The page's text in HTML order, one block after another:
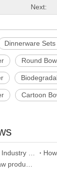
Next:
Dinnerware
Round
Cartoon